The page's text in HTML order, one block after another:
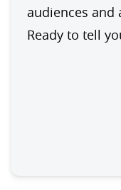
audiences and
Ready to tell